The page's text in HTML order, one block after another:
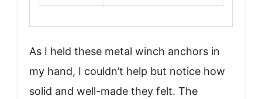
As I held these metal winch anchors in
my hand, I couldn’t help but notice how
solid and well-made they felt. The